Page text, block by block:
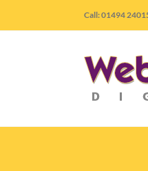
to
Call: 01494